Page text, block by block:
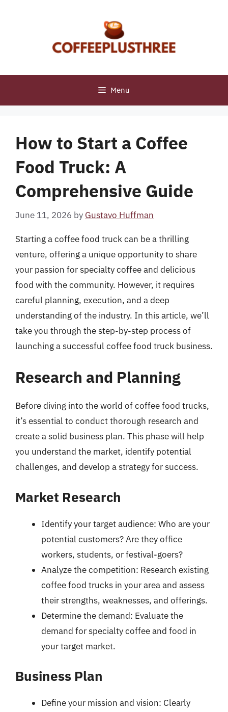
Menu
How to Start a Coffee
Food Truck: A
Comprehensive Guide
June 11, 2026 by Gustavo Huffman
Starting a coffee food truck can be a thrilling
venture, offering a unique opportunity to share
your passion for specialty coffee and delicious
food with the community. However, it requires
careful planning, execution, and a deep
understanding of the industry. In this article, we’ll
take you through the step-by-step process of
launching a successful coffee food truck business.
Research and Planning
Before diving into the world of coffee food trucks,
it’s essential to conduct thorough research and
create a solid business plan. This phase will help
you understand the market, identify potential
challenges, and develop a strategy for success.
Market Research
Identify your target audience: Who are your
potential customers? Are they office
workers, students, or festival-goers?
Analyze the competition: Research existing
coffee food trucks in your area and assess
their strengths, weaknesses, and offerings.
Determine the demand: Evaluate the
demand for specialty coffee and food in
your target market.
Business Plan
Define your mission and vision: Clearly